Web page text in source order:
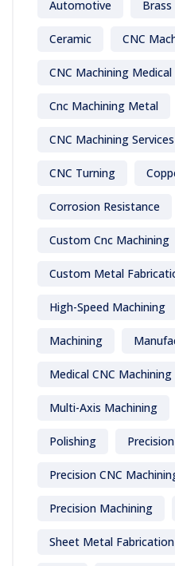
Automotive Brass
Ceramic CNC
CNC Machining
Cnc Machining Metal
CNC Machining Services
CNC Turning
Corrosion Resistance
Custom Cnc Machining
Custom Metal
High-Speed Machining
Machining
Medical CNC Machining
Multi-Axis Machining
Polishing Precision
Precision CNC
Precision Machining
Sheet Metal Fabrication